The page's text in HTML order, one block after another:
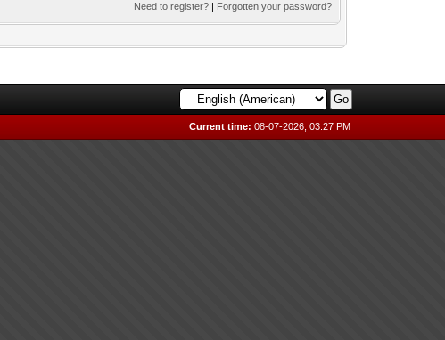
Need to register? | Forgotten your password?
Current time: 08-07-2026, 03:27 PM